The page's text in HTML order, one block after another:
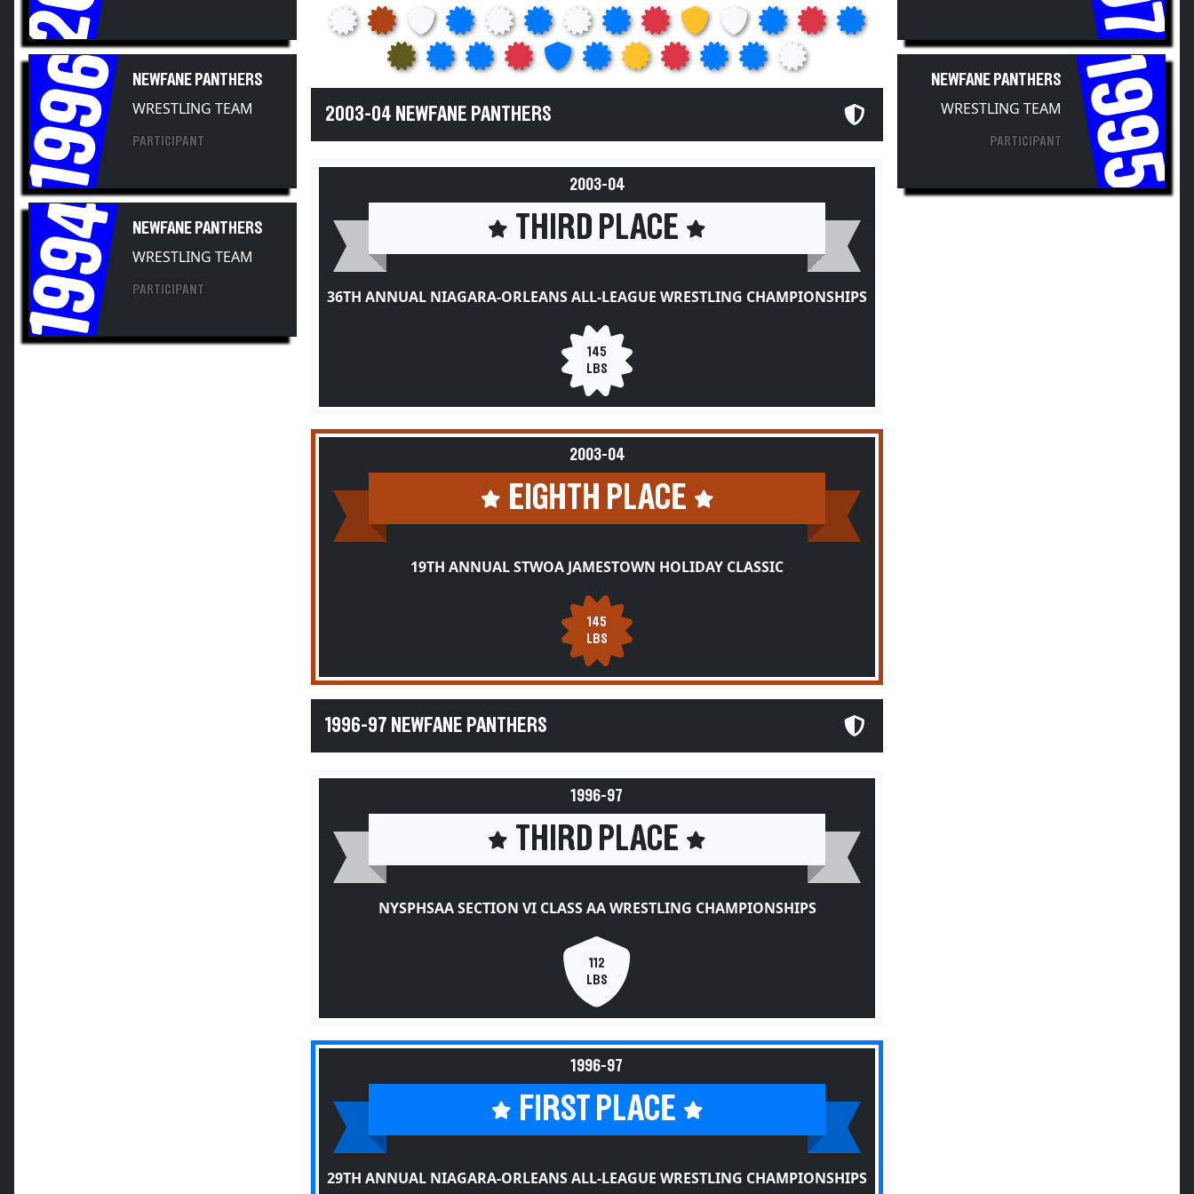
1996 NEWFANE PANTHERS
WRESTLING TEAM
PARTICIPANT
1994 NEWFANE PANTHERS
WRESTLING TEAM
PARTICIPANT
2003-04 NEWFANE PANTHERS
2003-04
THIRD PLACE
36TH ANNUAL NIAGARA-ORLEANS ALL-LEAGUE WRESTLING CHAMPIONSHIPS
145
LBS
2003-04
EIGHTH PLACE
19TH ANNUAL STWOA JAMESTOWN HOLIDAY CLASSIC
145
LBS
1996-97 NEWFANE PANTHERS
1996-97
THIRD PLACE
NYSPHSAA SECTION VI CLASS AA WRESTLING CHAMPIONSHIPS
112
LBS
1996-97
FIRST PLACE
29TH ANNUAL NIAGARA-ORLEANS ALL-LEAGUE WRESTLING CHAMPIONSHIPS
NEWFANE PANTHERS
WRESTLING TEAM
PARTICIPANT 1995